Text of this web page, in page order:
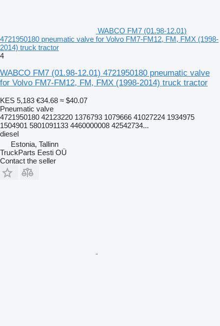
WABCO FM7 (01.98-12.01)
4721950180 pneumatic valve for Volvo FM7-FM12, FM, FMX (1998-
2014) truck tractor
4
WABCO FM7 (01.98-12.01) 4721950180 pneumatic valve
for Volvo FM7-FM12, FM, FMX (1998-2014) truck tractor
KES 5,183 €34.68 ≈ $40.07
Pneumatic valve
4721950180 42123220 1376793 1079666 41027224 1934975
1504901 5801091133 4460000008 42542734...
diesel
Estonia, Tallinn
TruckParts Eesti OÜ
Contact the seller